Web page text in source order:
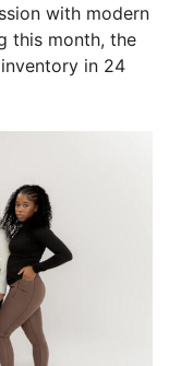
with modern
this month, the
in 24